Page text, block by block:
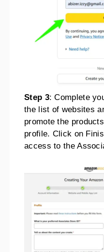
Step 3: Complete
the list of websites
promote the
profile. Click on
access to the